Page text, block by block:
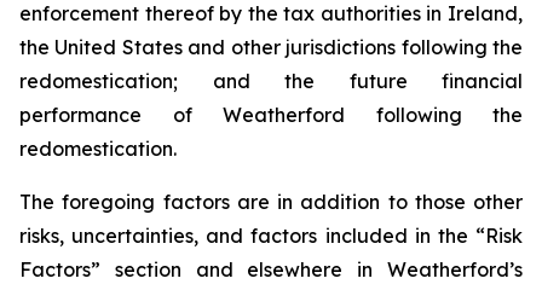
enforcement thereof by the tax authorities in Ireland,
the United States and other jurisdictions following the
redomestication; and the future financial
performance of Weatherford following the
redomestication.
The foregoing factors are in addition to those other
risks, uncertainties, and factors included in the “Risk
Factors” section and elsewhere in Weatherford’s